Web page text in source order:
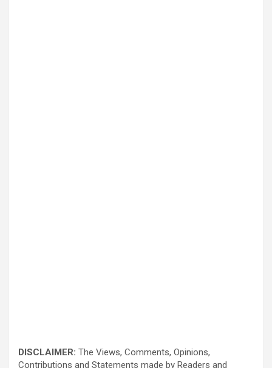
DISCLAIMER: The Views, Comments, Opinions,
Contributions and Statements made by Readers and